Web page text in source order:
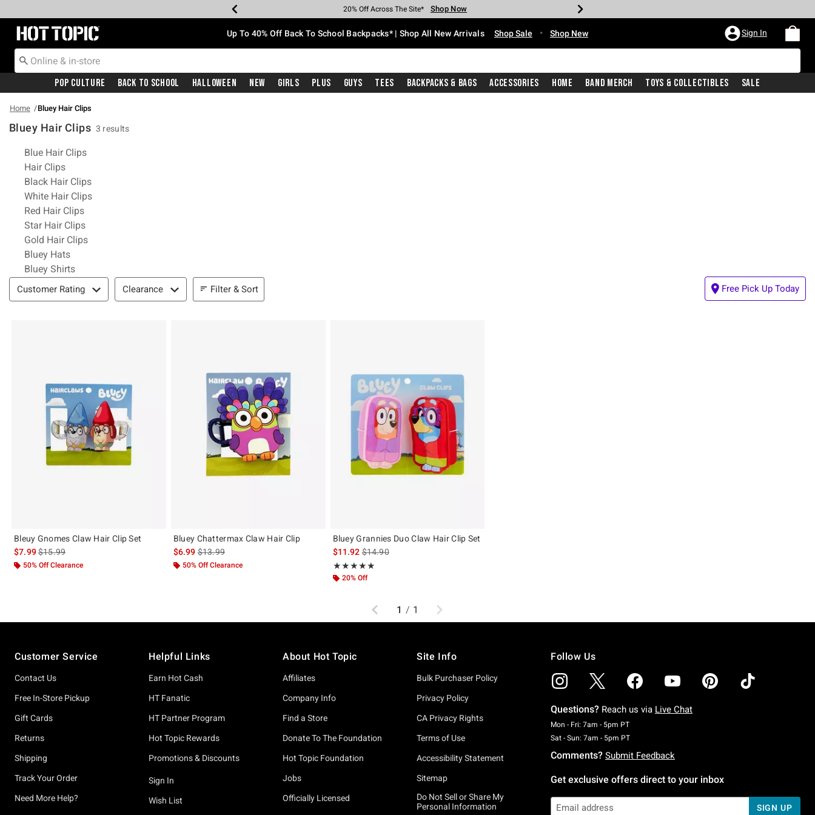
Earn Hot Cash Every $40 Spent* Shop Now
20% Off Across The Site* Shop Now
Up To 50% Off Select Styles* Shop Now
Up To 60% Off Clearance* Shop Now
Free Pickup In-Store* Shop Now
Free Shipping With $75 Purchase* Shop Now
Redirect to Hot Topic Home Page Up To 40% Off Back To School Backpacks* | Shop All New Arrivals Shop Sale • Shop New Sign In
Pop Culture Back To School Halloween New Girls Plus Guys Tees Backpacks & Bags Accessories Home Band Merch Toys & Collectibles Sale
Home Bluey Hair Clips
Bluey Hair Clips 3 results
Related Pages
Blue Hair Clips
Hair Clips
Black Hair Clips
White Hair Clips
Red Hair Clips
Star Hair Clips
Gold Hair Clips
Bluey Hats
Bluey Shirts
Filter & Sort
Customer Rating Clearance Filter & Sort Free Pick Up Today
Bleuy Gnomes Claw Hair Clip Set
$7.99is sales price, the original price is
$15.99
50% Off Clearance
Bluey Chattermax Claw Hair Clip
$6.99is sales price, the original price is
$13.99
50% Off Clearance
Bluey Grannies Duo Claw Hair Clip Set
$11.92is sales price, the original price is
$14.90
★★★★★
Rating, 4.864 out of 5
★★★★★
20% Off
Previous
1 / 1 Next
Customer Service
Contact Us
Free In-Store Pickup
Gift Cards
Returns
Shipping
Track Your Order
Need More Help?
Helpful Links
Earn Hot Cash
HT Fanatic
HT Partner Program
Hot Topic Rewards
Promotions & Discounts
Sign In
Wish List
About Hot Topic
Affiliates
Company Info
Find a Store
Donate To The Foundation
Hot Topic Foundation
Jobs
Officially Licensed
Site Info
Bulk Purchaser Policy
Privacy Policy
CA Privacy Rights
Terms of Use
Accessibility Statement
Sitemap
Do Not Sell or Share My
Personal Information
Follow Us
Questions? Reach us via Live Chat
Mon - Fri: 7am - 5pm PTMonday To Friday: 7 AM To 5 PM Pacific Time
Sat - Sun: 7am - 5pm PTSaturday To Sunday: 7 AM To 5 PM Pacific Time
Comments? Submit Feedback
Get exclusive offers direct to your inbox
SIGN UP